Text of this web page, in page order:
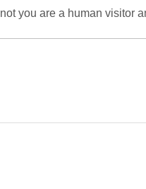
you are a human visitor